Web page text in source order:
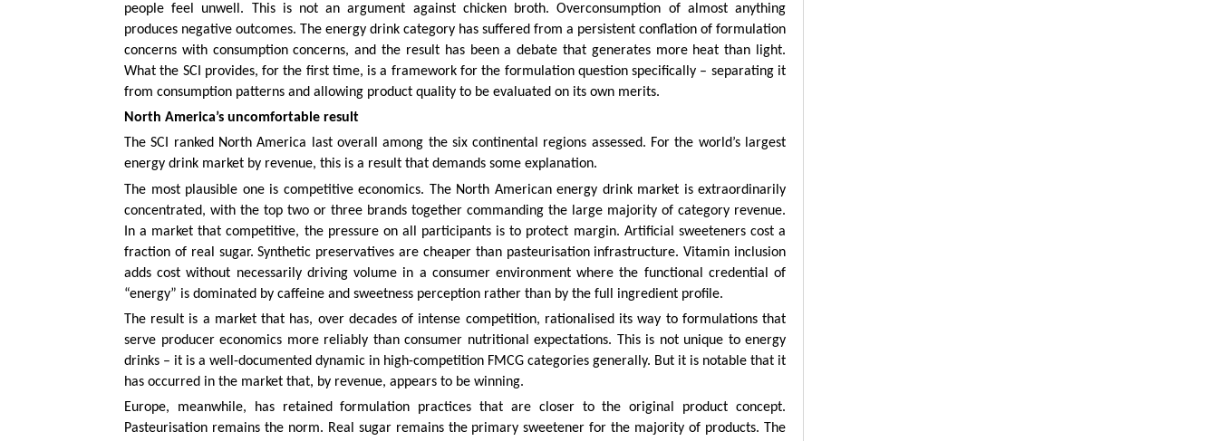
people feel unwell. This is not an argument against chicken broth. Overconsumption of almost anything
produces negative outcomes. The energy drink category has suffered from a persistent conflation of formulation
concerns with consumption concerns, and the result has been a debate that generates more heat than light.
What the SCI provides, for the first time, is a framework for the formulation question specifically – separating it
from consumption patterns and allowing product quality to be evaluated on its own merits.
North America’s uncomfortable result
The SCI ranked North America last overall among the six continental regions assessed. For the world’s largest
energy drink market by revenue, this is a result that demands some explanation.
The most plausible one is competitive economics. The North American energy drink market is extraordinarily
concentrated, with the top two or three brands together commanding the large majority of category revenue.
In a market that competitive, the pressure on all participants is to protect margin. Artificial sweeteners cost a
fraction of real sugar. Synthetic preservatives are cheaper than pasteurisation infrastructure. Vitamin inclusion
adds cost without necessarily driving volume in a consumer environment where the functional credential of
“energy” is dominated by caffeine and sweetness perception rather than by the full ingredient profile.
The result is a market that has, over decades of intense competition, rationalised its way to formulations that
serve producer economics more reliably than consumer nutritional expectations. This is not unique to energy
drinks – it is a well-documented dynamic in high-competition FMCG categories generally. But it is notable that it
has occurred in the market that, by revenue, appears to be winning.
Europe, meanwhile, has retained formulation practices that are closer to the original product concept.
Pasteurisation remains the norm. Real sugar remains the primary sweetener for the majority of products. The